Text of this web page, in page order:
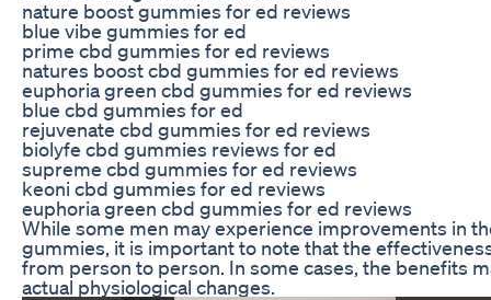
nature boost gummies for ed reviews
blue vibe gummies for ed
prime cbd gummies for ed reviews
natures boost cbd gummies for ed reviews
euphoria green cbd gummies for ed reviews
blue cbd gummies for ed
rejuvenate cbd gummies for ed reviews
biolyfe cbd gummies reviews for ed
supreme cbd gummies for ed reviews
keoni cbd gummies for ed reviews
euphoria green cbd gummies for ed reviews
While some men may experience improvements in
gummies, it is important to note that the
from person to person. In some cases, the benefits
actual physiological changes.